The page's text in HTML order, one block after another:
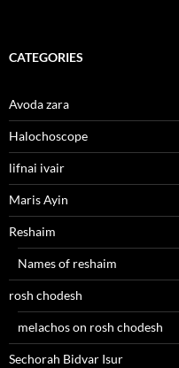
CATEGORIES
Avoda zara
Halochoscope
lifnai ivair
Maris Ayin
Reshaim
Names of reshaim
rosh chodesh
melachos on rosh chodesh
Sechorah Bidvar Isur